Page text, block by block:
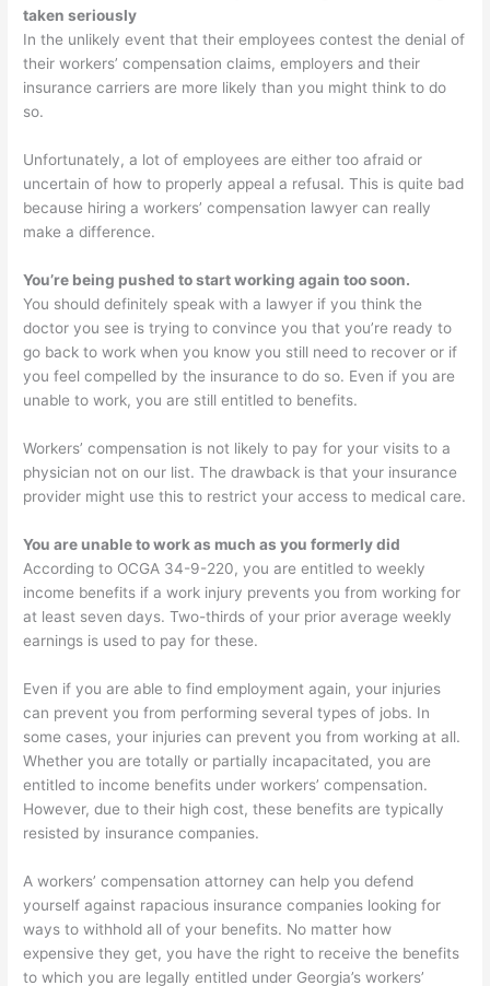
taken seriously
In the unlikely event that their employees contest the denial of
their workers’ compensation claims, employers and their
insurance carriers are more likely than you might think to do
so.
Unfortunately, a lot of employees are either too afraid or
uncertain of how to properly appeal a refusal. This is quite bad
because hiring a workers’ compensation lawyer can really
make a difference.
You’re being pushed to start working again too soon.
You should definitely speak with a lawyer if you think the
doctor you see is trying to convince you that you’re ready to
go back to work when you know you still need to recover or if
you feel compelled by the insurance to do so. Even if you are
unable to work, you are still entitled to benefits.
Workers’ compensation is not likely to pay for your visits to a
physician not on our list. The drawback is that your insurance
provider might use this to restrict your access to medical care.
You are unable to work as much as you formerly did
According to OCGA 34-9-220, you are entitled to weekly
income benefits if a work injury prevents you from working for
at least seven days. Two-thirds of your prior average weekly
earnings is used to pay for these.
Even if you are able to find employment again, your injuries
can prevent you from performing several types of jobs. In
some cases, your injuries can prevent you from working at all.
Whether you are totally or partially incapacitated, you are
entitled to income benefits under workers’ compensation.
However, due to their high cost, these benefits are typically
resisted by insurance companies.
A workers’ compensation attorney can help you defend
yourself against rapacious insurance companies looking for
ways to withhold all of your benefits. No matter how
expensive they get, you have the right to receive the benefits
to which you are legally entitled under Georgia’s workers’